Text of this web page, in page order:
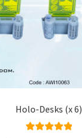
Holo-Desks (x 6)